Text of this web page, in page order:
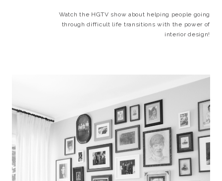
Watch the HGTV show about helping people going
through difficult life transitions with the power of
interior design!